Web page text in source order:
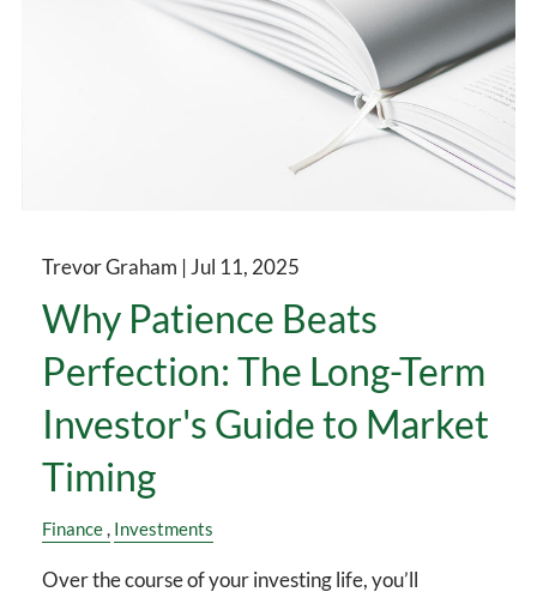
Trevor Graham |Jul 11, 2025
Why Patience Beats
Perfection: The Long-Term
Investor's Guide to Market
Timing
Finance Investments
Over the course of your investing life, you’ll